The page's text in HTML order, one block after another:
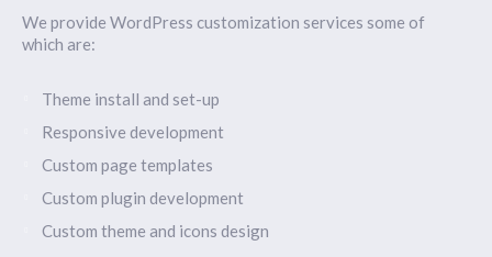
We provide WordPress customization services some of
which are:
Theme install and set-up
Responsive development
Custom page templates
Custom plugin development
Custom theme and icons design